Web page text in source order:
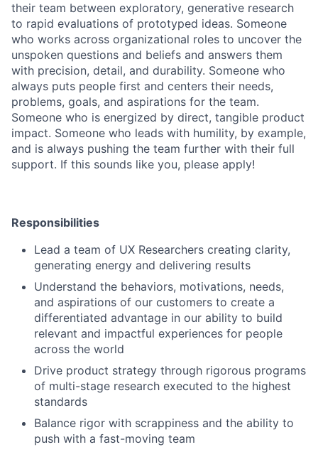
their team between exploratory, generative research
to rapid evaluations of prototyped ideas. Someone
who works across organizational roles to uncover the
unspoken questions and beliefs and answers them
with precision, detail, and durability. Someone who
always puts people first and centers their needs,
problems, goals, and aspirations for the team.
Someone who is energized by direct, tangible product
impact. Someone who leads with humility, by example,
and is always pushing the team further with their full
support. If this sounds like you, please apply!
Responsibilities
Lead a team of UX Researchers creating clarity,
generating energy and delivering results
Understand the behaviors, motivations, needs,
and aspirations of our customers to create a
differentiated advantage in our ability to build
relevant and impactful experiences for people
across the world
Drive product strategy through rigorous programs
of multi-stage research executed to the highest
standards
Balance rigor with scrappiness and the ability to
push with a fast-moving team